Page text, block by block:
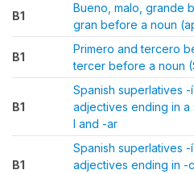
B1
Bueno, malo, grande
gran before a noun
B1
Primero and tercero
tercer before a noun
B1
Spanish superlatives -
adjectives ending in
l and -ar
B1
Spanish superlatives -
adjectives ending in